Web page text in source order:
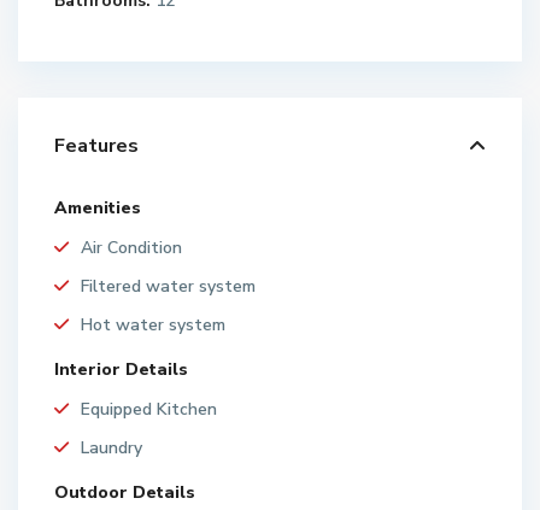
Features
Amenities
Air Condition
Filtered water system
Hot water system
Interior Details
Equipped Kitchen
Laundry
Outdoor Details